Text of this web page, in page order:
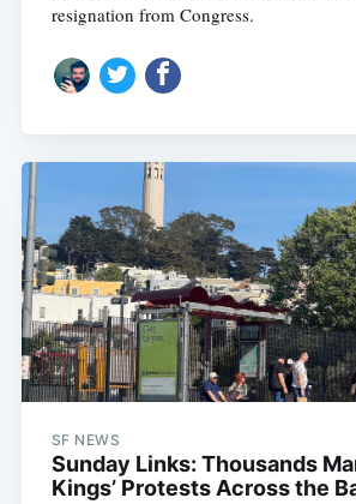
resignation from Congress.
SF NEWS
Sunday Links: Thousands
Kings’ Protests Across the